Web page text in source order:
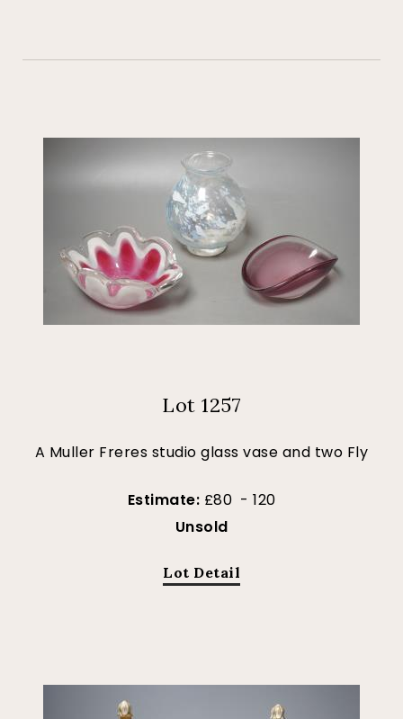
Lot 1257
A Muller Freres studio glass vase and two Fly
Estimate: £80 - 120
Unsold
Lot Detail